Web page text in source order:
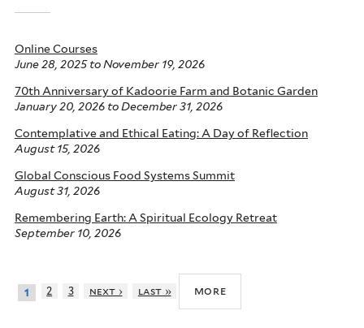
Online Courses
June 28, 2025toNovember 19, 2026
70th Anniversary of Kadoorie Farm and Botanic Garden
January 20, 2026 toDecember 31, 2026
Contemplative and Ethical Eating: A Day of Reflection
August 15, 2026
Global Conscious Food Systems Summit
August 31, 2026
Remembering Earth: A Spiritual Ecology Retreat
September 10, 2026
1 2 3 next › last » more